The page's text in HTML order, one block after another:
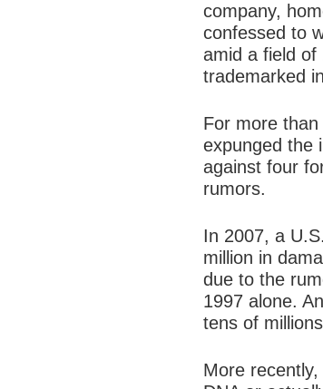
company,
confessed to
amid a field
trademarked
For more
expunged the
against four
rumors.
In 2007, a
million in
due to the
1997 alone.
tens of
More